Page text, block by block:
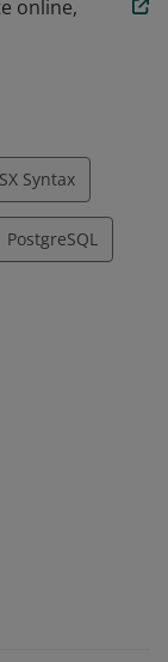
online,
Syntax
PostgreSQL